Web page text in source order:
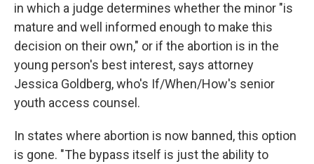
in which a judge determines whether the minor "is
mature and well informed enough to make this
decision on their own," or if the abortion is in the
young person's best interest, says attorney
Jessica Goldberg, who's If/When/How's senior
youth access counsel.
In states where abortion is now banned, this option
is gone. "The bypass itself is just the ability to